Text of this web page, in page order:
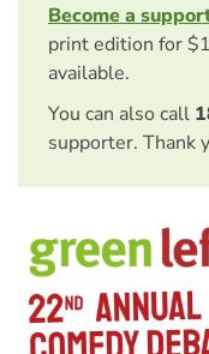
Become a
print edition for
available.
You can also call
supporter. Thank